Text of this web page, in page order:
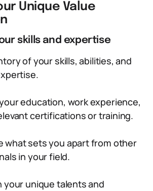
Unique Value
skills and expertise
of your skills, abilities, and
education, work experience,
certifications or training.
what sets you apart from other
in your field.
your unique talents and